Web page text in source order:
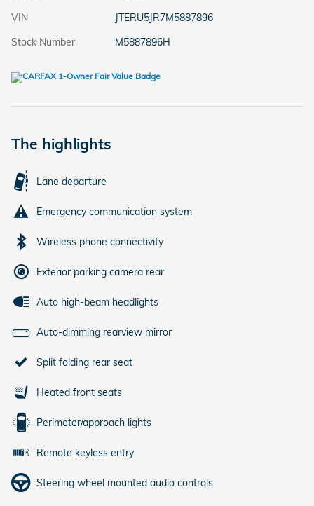
VIN
JTERU5JR7M5887896
Stock Number
M5887896H
The highlights
Lane departure
Emergency communication system
Wireless phone connectivity
Exterior parking camera rear
Auto high-beam headlights
Auto-dimming rearview mirror
Split folding rear seat
Heated front seats
Perimeter/approach lights
Remote keyless entry
Steering wheel mounted audio controls